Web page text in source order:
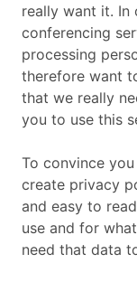
really want it.
conferencing
processing
therefore want
that we really
you to use this
To convince
create privacy
and easy to
use and for
need that data